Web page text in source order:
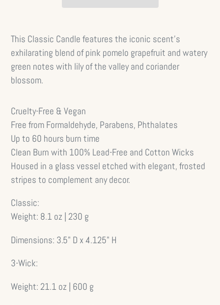
This Classic Candle features the iconic scent’s
exhilarating blend of pink pomelo grapefruit and watery
green notes with lily of the valley and coriander
blossom.
Cruelty-Free & Vegan
Free from Formaldehyde, Parabens, Phthalates
Up to 60 hours burn time
Clean Burn with 100% Lead-Free and Cotton Wicks
Housed in a glass vessel etched with elegant, frosted
stripes to complement any decor.
Classic:
Weight: 8.1 oz | 230 g
Dimensions: 3.5" D x 4.125" H
3-Wick:
Weight: 21.1 oz | 600 g